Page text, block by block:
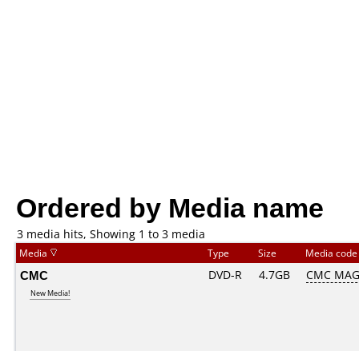
Ordered by Media name
3 media hits, Showing 1 to 3 media
Media Type Size Media code
CMC
New Media!
DVD-R 4.7GB CMC